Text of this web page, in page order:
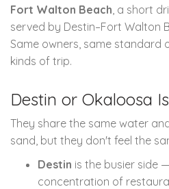
Fort Walton Beach, a short
served by Destin–Fort Walton
Same owners, same standard
kinds of trip.
Destin or Okaloosa
They share the same water
sand, but they don't feel the
Destin is the busier side
concentration of